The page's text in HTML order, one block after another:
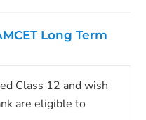
Long Term
Class 12 and wish
are eligible to